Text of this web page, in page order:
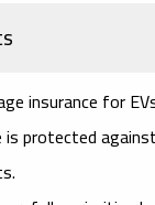
insurance for
is protected